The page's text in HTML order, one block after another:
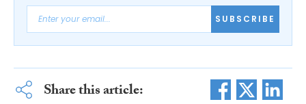
SUBSCRIBE
Share this article: